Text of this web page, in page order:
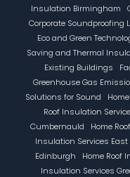
Insulation Birmingham
Corporate Soundproofing
Eco and Green
Saving and Thermal
Existing Buildings
Greenhouse Gas
Solutions for Sound
Roof Insulation
Cumbernauld
Home
Insulation Services East
Edinburgh
Home Roof
Insulation Services